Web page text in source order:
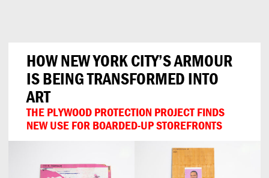
HOW NEW YORK CITY’S ARMOUR
IS BEING TRANSFORMED INTO
ART
THE PLYWOOD PROTECTION PROJECT FINDS
NEW USE FOR BOARDED-UP STOREFRONTS